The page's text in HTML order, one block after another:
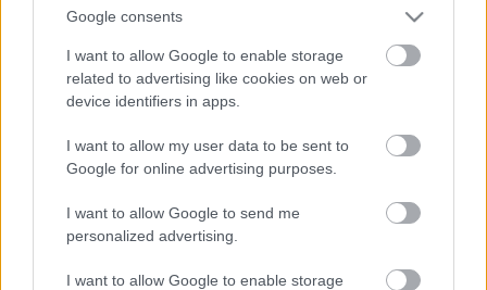
Google consents
I want to allow Google to enable storage
related to advertising like cookies on web or
device identifiers in apps.
I want to allow my user data to be sent to
Google for online advertising purposes.
I want to allow Google to send me
personalized advertising.
I want to allow Google to enable storage
Huevos revueltos con mantequilla
Leche de vaca entera
Yogur natural entero